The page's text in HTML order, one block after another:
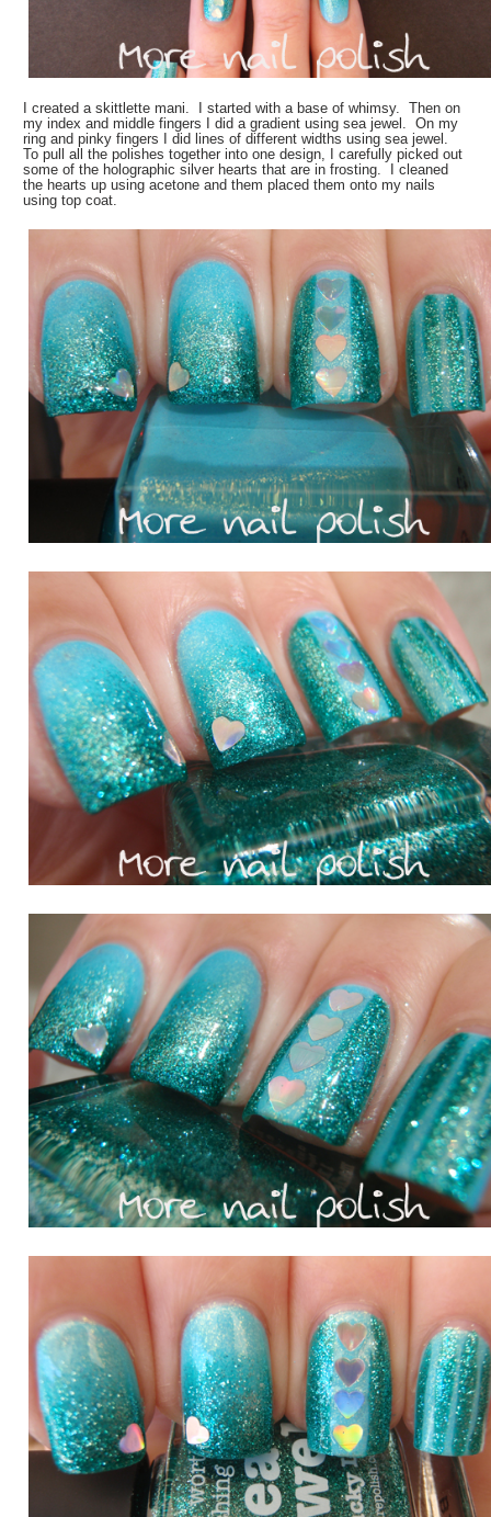
I created a skittlette mani. I started with a base of whimsy. Then on
my index and middle fingers I did a gradient using sea jewel. On my
ring and pinky fingers I did lines of different widths using sea jewel.
To pull all the polishes together into one design, I carefully picked out
some of the holographic silver hearts that are in frosting. I cleaned
the hearts up using acetone and them placed them onto my nails
using top coat.